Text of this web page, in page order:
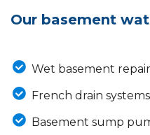
Our basement
Wet basement repair
French drain systems
Basement sump